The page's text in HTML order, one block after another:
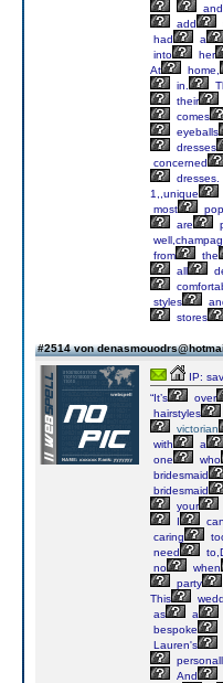
and
add
had
a
into
her
At
home,
in.
their
comes
eyeballs
dresses
concerned
dresses.
1,,unique
most
are
from
the
all
styles
stores
#2514 von
IP:
“It’s
over
hairstyles
victorian
with
a
one
who
bridesmaid
bridesmaid
your
I
can
caring
need
no
when
party
This
as
a
bespoke
Lauren's
And